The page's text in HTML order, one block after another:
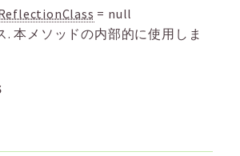
= null
. 本メソッドの内部的に使用しま